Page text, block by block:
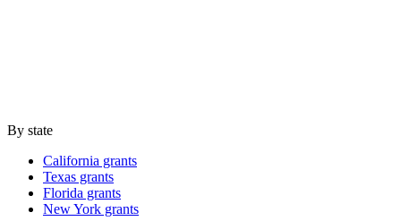
By state
California grants
Texas grants
Florida grants
New York grants